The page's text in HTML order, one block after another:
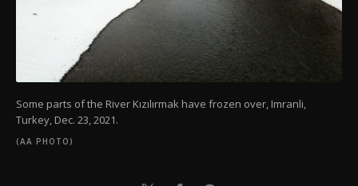
Some parts of the River Kızılırmak have frozen over, Imranli,
Turkey, Dec. 23, 2021.
(AA PHOTO)